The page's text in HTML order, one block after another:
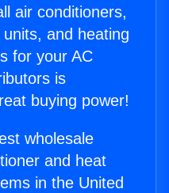
air conditioners,
and heating
for your AC
is
buying power!
wholesale
and heat
in the United